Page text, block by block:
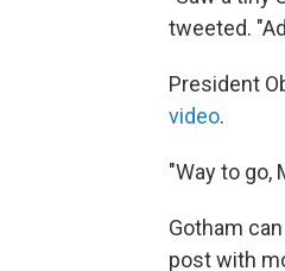
tweeted.
President
video.
"Way to go,
Gotham
post with